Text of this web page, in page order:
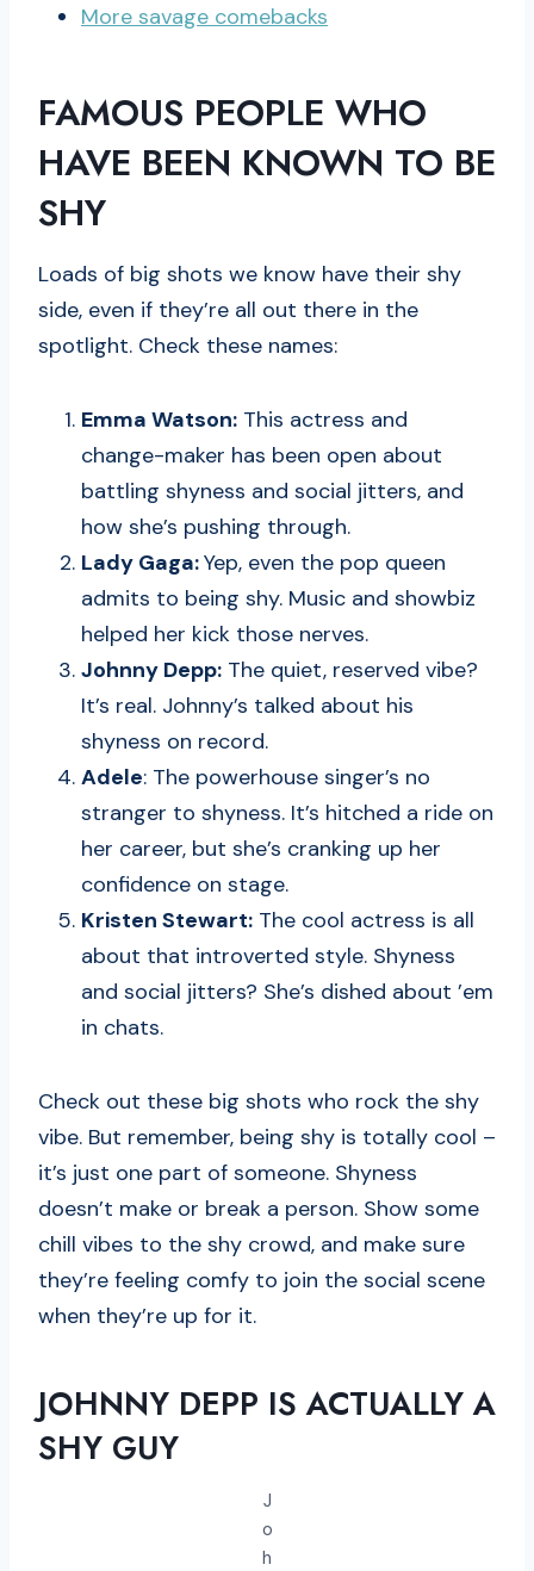
More savage comebacks
FAMOUS PEOPLE WHO
HAVE BEEN KNOWN TO BE
SHY
Loads of big shots we know have their shy
side, even if they’re all out there in the
spotlight. Check these names:
Emma Watson: This actress and
change-maker has been open about
battling shyness and social jitters, and
how she’s pushing through.
Lady Gaga:Yep, even the pop queen
admits to being shy. Music and showbiz
helped her kick those nerves.
Johnny Depp: The quiet, reserved vibe?
It’s real. Johnny’s talked about his
shyness on record.
Adele: The powerhouse singer’s no
stranger to shyness. It’s hitched a ride on
her career, but she’s cranking up her
confidence on stage.
Kristen Stewart: The cool actress is all
about that introverted style. Shyness
and social jitters? She’s dished about ’em
in chats.
Check out these big shots who rock the shy
vibe. But remember, being shy is totally cool –
it’s just one part of someone. Shyness
doesn’t make or break a person. Show some
chill vibes to the shy crowd, and make sure
they’re feeling comfy to join the social scene
when they’re up for it.
JOHNNY DEPP IS ACTUALLY A
SHY GUY
J
o
h